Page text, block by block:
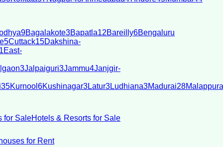
9Bagalakote3Bapatla12Bareilly6Bengaluru
5Cuttack15Dakshina-
East-
3Jalpaiguri3Jammu4Janjgir-
35Kurnool 6Kushinagar3Latur3Ludhiana3Madurai28
for SaleHotels & Resorts for Sale
for Rent